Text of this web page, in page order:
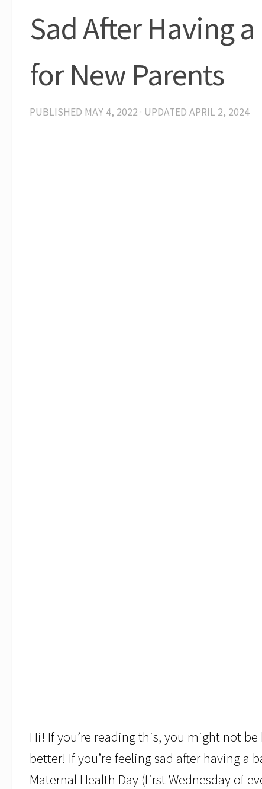
Sad After Having
for New Parents
PUBLISHED MAY 4, 2022 · UPDATED APRIL 2, 2024
Hi! If you’re reading this, you might not
better! If you’re feeling sad after having a
Maternal Health Day (first Wednesday of